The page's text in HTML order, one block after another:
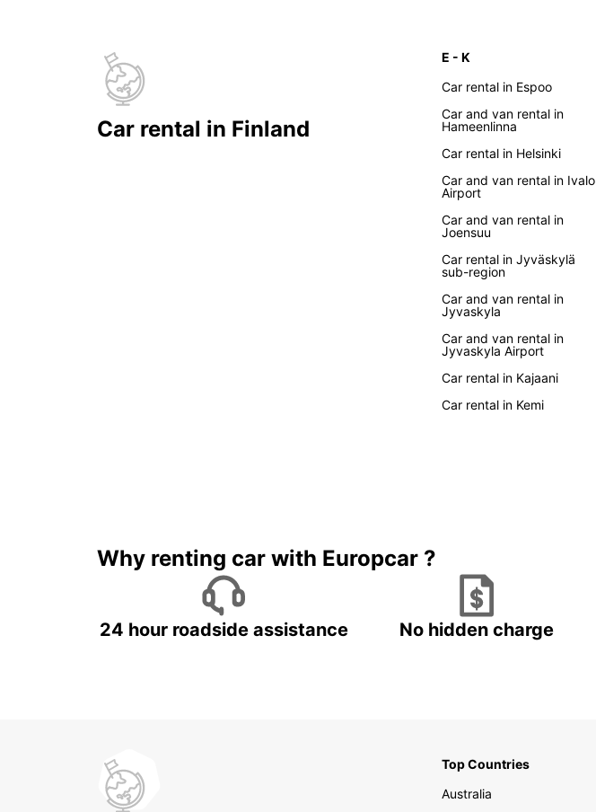
Car rental in Finland
E - K
Car rental in Espoo
Car and van rental in
Hameenlinna
Car rental in Helsinki
Car and van rental in Ivalo
Airport
Car and van rental in
Joensuu
Car rental in Jyväskylä
sub-region
Car and van rental in
Jyvaskyla
Car and van rental in
Jyvaskyla Airport
Car rental in Kajaani
Car rental in Kemi
Why renting car with Europcar ?
24 hour roadside assistance No hidden charge
Top Countries
Australia